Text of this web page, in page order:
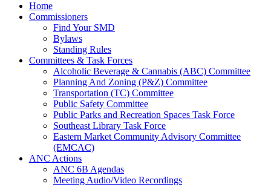
Home
Commissioners
Find Your SMD
Bylaws
Standing Rules
Committees & Task Forces
Alcoholic Beverage & Cannabis (ABC) Committee
Planning And Zoning (P&Z) Committee
Transportation (TC) Committee
Public Safety Committee
Public Parks and Recreation Spaces Task Force
Southeast Library Task Force
Eastern Market Community Advisory Committee
(EMCAC)
ANC Actions
ANC 6B Agendas
Meeting Audio/Video Recordings